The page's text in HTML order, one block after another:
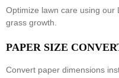
Optimize lawn care using our
grass growth.
PAPER SIZE
Convert paper dimensions